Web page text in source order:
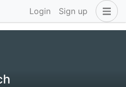
Login Sign up